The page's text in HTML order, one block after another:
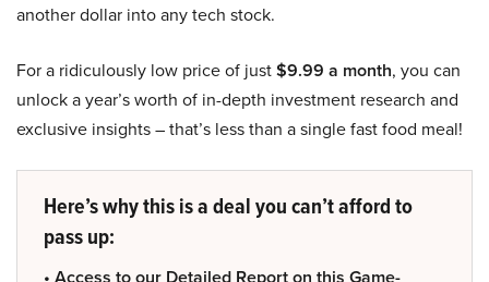
another dollar into any tech stock.
For a ridiculously low price of just$9.99 a month, you can
unlock a year’s worth of in-depth investment research and
exclusive insights – that’s less than a single fast food meal!
Here’s why this is a deal you can’t afford to
pass up: